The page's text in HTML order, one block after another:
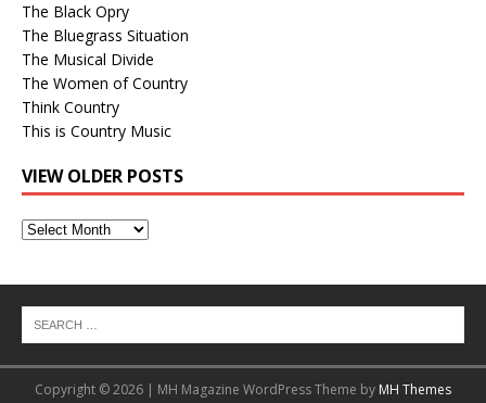
The Black Opry
The Bluegrass Situation
The Musical Divide
The Women of Country
Think Country
This is Country Music
VIEW OLDER POSTS
View
Copyright © 2026 | MH Magazine WordPress Theme by MH Themes